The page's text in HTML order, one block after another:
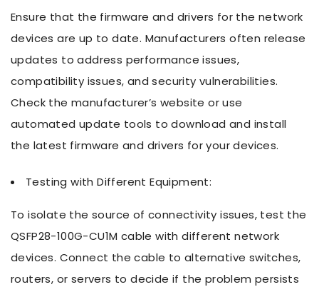
Ensure that the firmware and drivers for the network
devices are up to date. Manufacturers often release
updates to address performance issues,
compatibility issues, and security vulnerabilities.
Check the manufacturer’s website or use
automated update tools to download and install
the latest firmware and drivers for your devices.
Testing with Different Equipment:
To isolate the source of connectivity issues, test the
QSFP28-100G-CU1M cable with different network
devices. Connect the cable to alternative switches,
routers, or servers to decide if the problem persists